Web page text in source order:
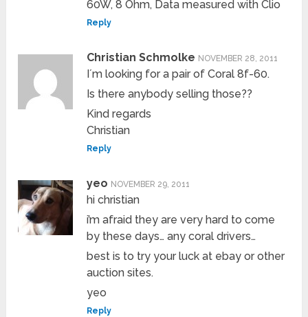
60W, 8 Ohm, Data measured with Clio
Reply
Christian Schmolke NOVEMBER 28, 2011
I´m looking for a pair of Coral 8f-60.
Is there anybody selling those??
Kind regards
Christian
Reply
yeo NOVEMBER 29, 2011
hi christian
i’m afraid they are very hard to come
by these days… any coral drivers…
best is to try your luck at ebay or other
auction sites.
yeo
Reply